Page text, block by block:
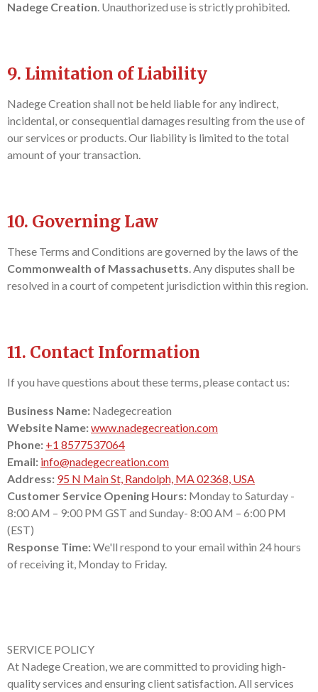
Nadege Creation. Unauthorized use is strictly prohibited.
9. Limitation of Liability
Nadege Creation shall not be held liable for any indirect,
incidental, or consequential damages resulting from the use of
our services or products. Our liability is limited to the total
amount of your transaction.
10. Governing Law
These Terms and Conditions are governed by the laws of the
Commonwealth of Massachusetts. Any disputes shall be
resolved in a court of competent jurisdiction within this region.
11. Contact Information
If you have questions about these terms, please contact us:
Business Name: Nadegecreation
Website Name:www.nadegecreation.com
Phone: +1 8577537064
Email: info@nadegecreation.com
Address: 95 N Main St, Randolph, MA 02368, USA
Customer Service Opening Hours: Monday to Saturday -
8:00 AM – 9:00 PM GST and Sunday- 8:00 AM – 6:00 PM
(EST)
Response Time:We'll respond to your email within 24 hours
of receiving it, Monday to Friday.
SERVICE POLICY
At Nadege Creation, we are committed to providing high-
quality services and ensuring client satisfaction. All services